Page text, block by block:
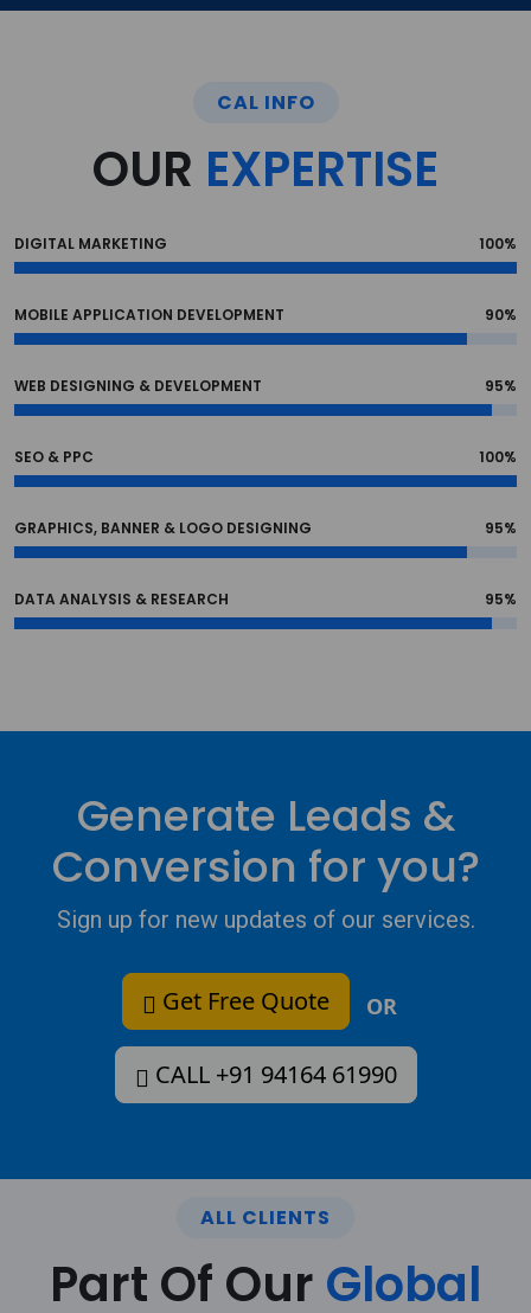
CAL INFO
OUR EXPERTISE
DIGITAL MARKETING 100%
MOBILE APPLICATION DEVELOPMENT 90%
WEB DESIGNING & DEVELOPMENT 95%
SEO & PPC 100%
GRAPHICS, BANNER & LOGO DESIGNING 95%
DATA ANALYSIS & RESEARCH 95%
Generate Leads &
Conversion for you?
Sign up for new updates of our services.
Get Free Quote OR
CALL +91 94164 61990
ALL CLIENTS
Part Of Our Global